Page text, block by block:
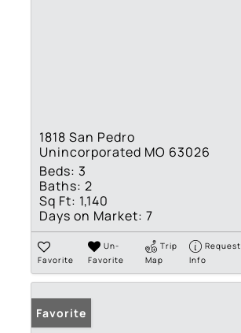
1818 San Pedro
Unincorporated MO 63026
Beds: 3
Baths: 2
Sq Ft: 1,140
Days on Market: 7
Favorite
Un-
Favorite
Trip
Map
Request
Info
Favorite